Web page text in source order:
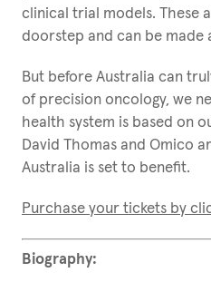
clinical trial models. These
doorstep and can be made
But before Australia can
of precision oncology, we
health system is based on
David Thomas and Omico
Australia is set to benefit.
Purchase your tickets by
Biography: